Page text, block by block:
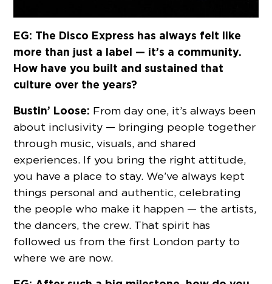
EG: The Disco Express has always felt like
more than just a label — it’s a community.
How have you built and sustained that
culture over the years?
Bustin’ Loose: From day one, it’s always been
about inclusivity — bringing people together
through music, visuals, and shared
experiences. If you bring the right attitude,
you have a place to stay. We’ve always kept
things personal and authentic, celebrating
the people who make it happen — the artists,
the dancers, the crew. That spirit has
followed us from the first London party to
where we are now.